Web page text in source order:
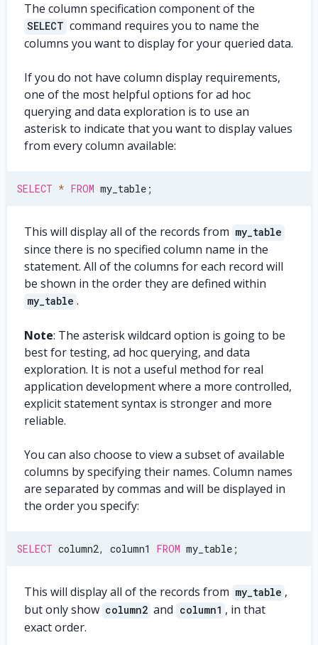
The column specification component of the
SELECT command requires you to name the
columns you want to display for your queried data.
If you do not have column display requirements,
one of the most helpful options for ad hoc
querying and data exploration is to use an
asterisk to indicate that you want to display values
from every column available:
SELECT * FROM my_table ;
This will display all of the records from my_table
since there is no specified column name in the
statement. All of the columns for each record will
be shown in the order they are defined within
my_table .
Note: The asterisk wildcard option is going to be
best for testing, ad hoc querying, and data
exploration. It is not a useful method for real
application development where a more controlled,
explicit statement syntax is stronger and more
reliable.
You can also choose to view a subset of available
columns by specifying their names. Column names
are separated by commas and will be displayed in
the order you specify:
SELECT column2, column1 FROM my_table ;
This will display all of the records from my_table ,
but only show column2 and column1 , in that
exact order.